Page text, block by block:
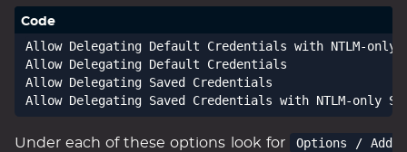
Allow Delegating Default Credentials with NTLM-only
Allow Delegating Default Credentials
Allow Delegating Saved Credentials
Under each of these options look for
Options / Add